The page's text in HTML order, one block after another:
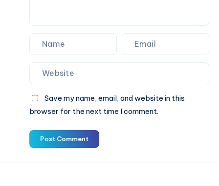
Save my name, email, and website in this
browser for the next time I comment.
Post Comment